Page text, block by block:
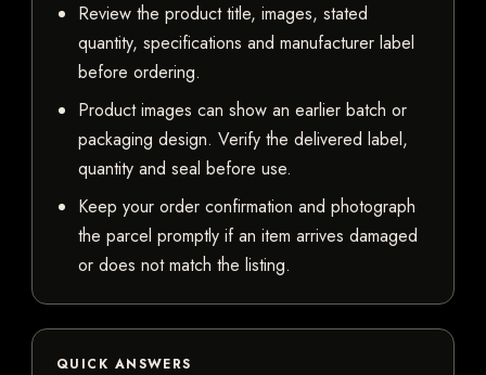
Review the product title, images, stated
quantity, specifications and manufacturer label
before ordering.
Product images can show an earlier batch or
packaging design. Verify the delivered label,
quantity and seal before use.
Keep your order confirmation and photograph
the parcel promptly if an item arrives damaged
or does not match the listing.
QUICK ANSWERS